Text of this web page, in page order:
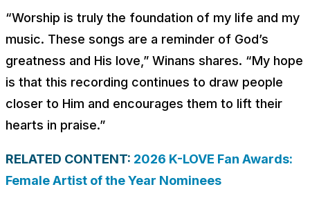
“Worship is truly the foundation of my life and my
music. These songs are a reminder of God’s
greatness and His love,” Winans shares. “My hope
is that this recording continues to draw people
closer to Him and encourages them to lift their
hearts in praise.”
RELATED CONTENT: 2026 K-LOVE Fan Awards:
Female Artist of the Year Nominees